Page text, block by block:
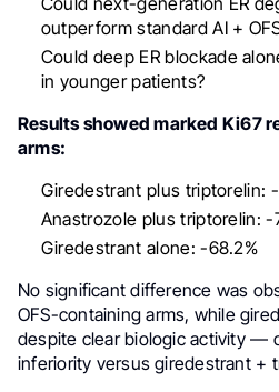
outperform standard AI +
Could deep ER blockade
in younger patients?
Results showed marked Ki67
arms:
Giredestrant plus triptorelin:
Anastrozole plus triptorelin: -
Giredestrant alone: -68.2%
No significant difference was
OFS-containing arms, while
despite clear biologic activity —
inferiority versus giredestrant +